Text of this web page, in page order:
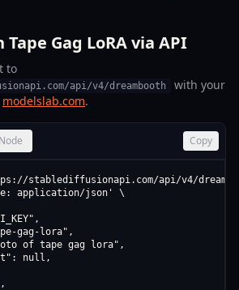
Gag LoRA via API
to
api/v4/dreambooth
with your
modelslab.com.
Node Copy
stablediffusionapi.com/api/v4/
application/json' \
gag-lora",
of tape gag lora",
null,